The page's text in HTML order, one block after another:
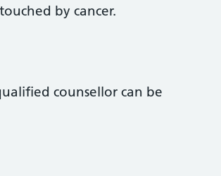
by cancer.
counsellor can be